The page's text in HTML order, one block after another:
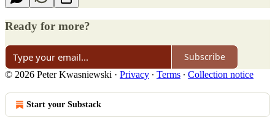
Ready for more?
Subscribe
© 2026 Peter Kwasniewski · Privacy ∙ Terms ∙ Collection notice
Start your Substack